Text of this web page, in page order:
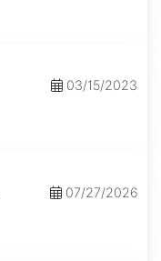
03/15/2023
07/27/2026